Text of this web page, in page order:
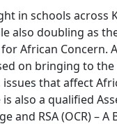
in schools across
also doubling as
African Concern.
on bringing to
that affect
also a qualified
and RSA (OCR) – A